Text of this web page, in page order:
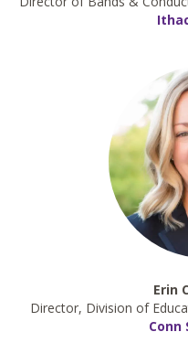
Erin
Director, Division of
Conn